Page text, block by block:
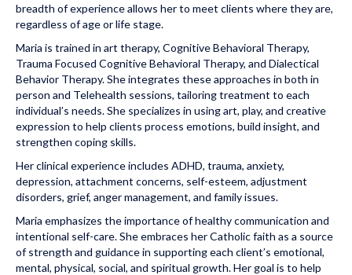
breadth of experience allows her to meet clients where they are,
regardless of age or life stage.
Maria is trained in art therapy, Cognitive Behavioral Therapy,
Trauma Focused Cognitive Behavioral Therapy, and Dialectical
Behavior Therapy. She integrates these approaches in both in
person and Telehealth sessions, tailoring treatment to each
individual’s needs. She specializes in using art, play, and creative
expression to help clients process emotions, build insight, and
strengthen coping skills.
Her clinical experience includes ADHD, trauma, anxiety,
depression, attachment concerns, self-esteem, adjustment
disorders, grief, anger management, and family issues.
Maria emphasizes the importance of healthy communication and
intentional self-care. She embraces her Catholic faith as a source
of strength and guidance in supporting each client’s emotional,
mental, physical, social, and spiritual growth. Her goal is to help